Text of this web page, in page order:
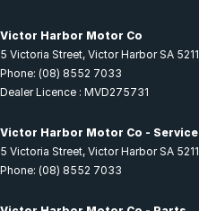
Victor Harbor Motor Co
5 Victoria Street, Victor Harbor SA 5211
Phone: (08) 8552 7033
Dealer Licence : MVD275731
Victor Harbor Motor Co - Service
5 Victoria Street, Victor Harbor SA 5211
Phone: (08) 8552 7033